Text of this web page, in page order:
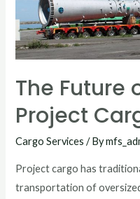
The Future
Project
Cargo Services / By
Project cargo has
transportation of